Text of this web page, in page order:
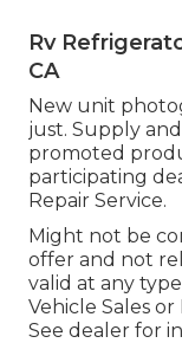
Rv
CA
New unit
just. Supply
promoted
participating
Repair Service.
Might not be
offer and not
valid at any
Vehicle Sales
See dealer for